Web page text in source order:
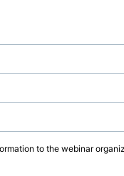
to the webinar